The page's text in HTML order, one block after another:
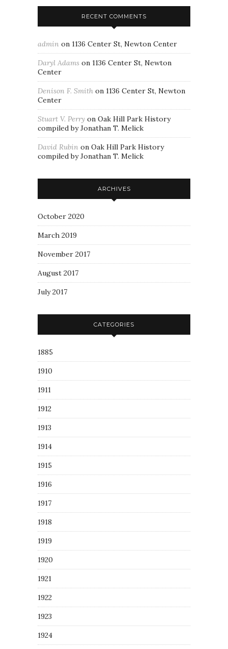
RECENT COMMENTS
admin on 1136 Center St, Newton Center
Daryl Adams on 1136 Center St, Newton
Center
Denison F. Smith on 1136 Center St, Newton
Center
Stuart V. Perry on Oak Hill Park History
compiled by Jonathan T. Melick
David Rubin on Oak Hill Park History
compiled by Jonathan T. Melick
ARCHIVES
October 2020
March 2019
November 2017
August 2017
July 2017
CATEGORIES
1885
1910
1911
1912
1913
1914
1915
1916
1917
1918
1919
1920
1921
1922
1923
1924